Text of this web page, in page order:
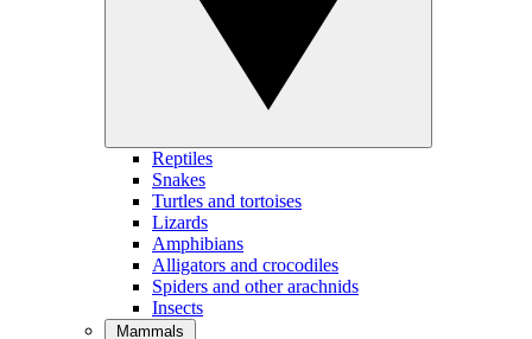
Reptiles
Snakes
Turtles and tortoises
Lizards
Amphibians
Alligators and crocodiles
Spiders and other arachnids
Insects